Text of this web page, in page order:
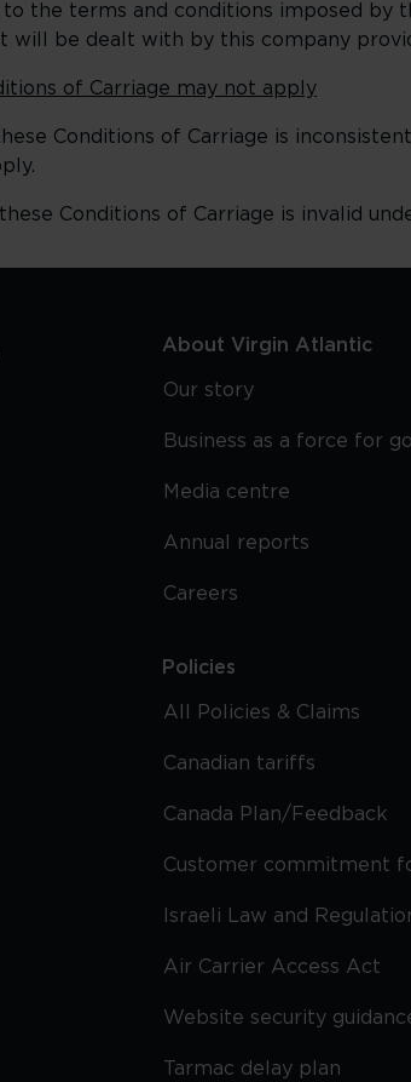
the terms and conditions imposed by
will be dealt with by this company
of Carriage may not apply
Conditions of Carriage is
Conditions of Carriage is invalid
About Virgin Atlantic
Our story
Business as a force for
Media centre
Annual reports
Careers
Policies
All Policies & Claims
Canadian tariffs
Canada Plan/Feedback
Customer commitment
Israeli Law and
Air Carrier Access Act
Website security
Tarmac delay plan